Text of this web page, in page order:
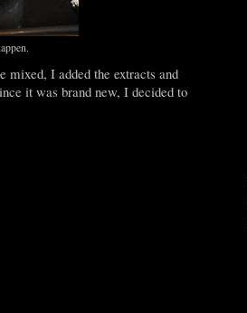
mixed, I added the extracts and
it was brand new, I decided to